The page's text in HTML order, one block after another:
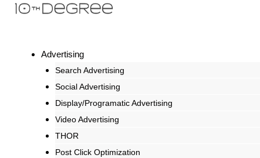
Advertising
Search Advertising
Social Advertising
Display/Programatic Advertising
Video Advertising
THOR
Post Click Optimization